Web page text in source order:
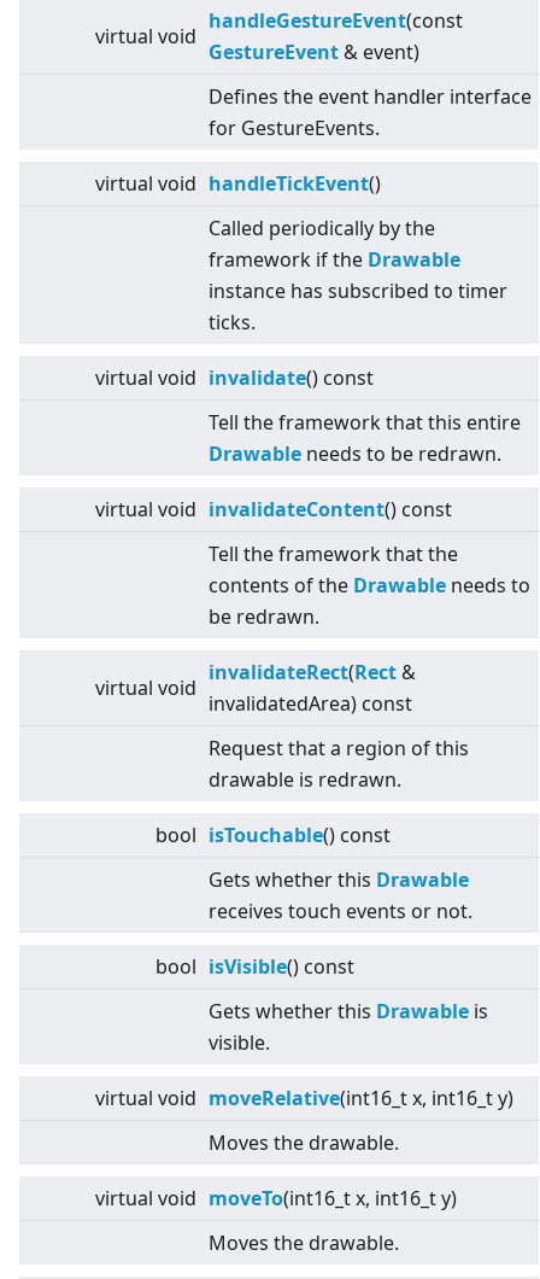
virtual void
handleGestureEvent(const
GestureEvent & event)
Defines the event handler interface
for GestureEvents.
virtual void handleTickEvent()
Called periodically by the
framework if the Drawable
instance has subscribed to timer
ticks.
virtual void invalidate() const
Tell the framework that this entire
Drawable needs to be redrawn.
virtual void invalidateContent() const
Tell the framework that the
contents of the Drawable needs to
be redrawn.
virtual void
invalidateRect(Rect &
invalidatedArea) const
Request that a region of this
drawable is redrawn.
bool isTouchable() const
Gets whether this Drawable
receives touch events or not.
bool isVisible() const
Gets whether this Drawable is
visible.
virtual void moveRelative(int16_t x, int16_t y)
Moves the drawable.
virtual void moveTo(int16_t x, int16_t y)
Moves the drawable.